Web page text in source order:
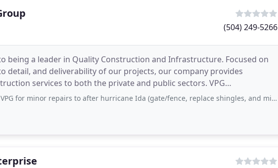
(504) 249-5266
being a leader in Quality Construction and Infrastructure. Focused on
detail, and deliverability of our projects, our company provides
services to both the private and public sectors. VPG
and engineering
minor repairs to after hurricane Ida (gate/fence, replace shingles, and minor water damage to ceiling